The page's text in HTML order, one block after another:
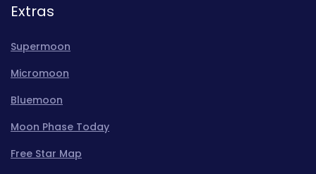
Extras
Supermoon
Micromoon
Bluemoon
Moon Phase Today
Free Star Map